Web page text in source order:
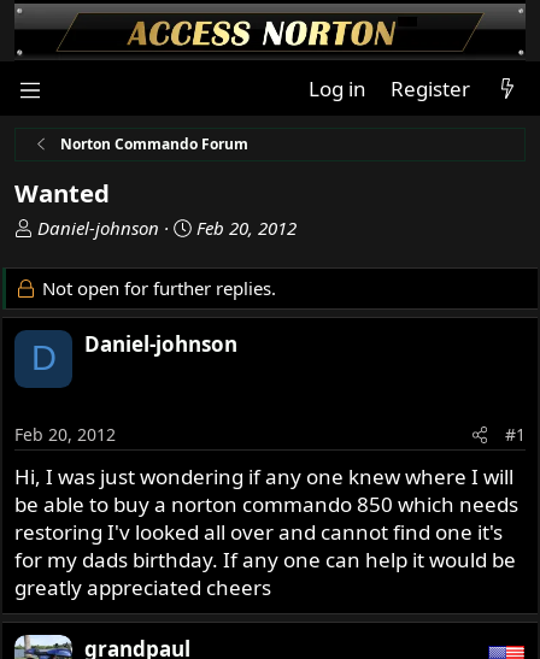
Log in Register
Norton Commando Forum
Wanted
T
r
e
a
d
s
a
r
t
e
r
Daniel-johnson
S
a
r
d
Feb 20, 2012
Not open for further replies.
D Daniel-johnson
Feb 20, 2012 #1
Hi, I was just wondering if any one knew where I will
be able to buy a norton commando 850 which needs
restoring I'v looked all over and cannot find one it's
for my dads birthday. If any one can help it would be
greatly appreciated cheers
grandpaul